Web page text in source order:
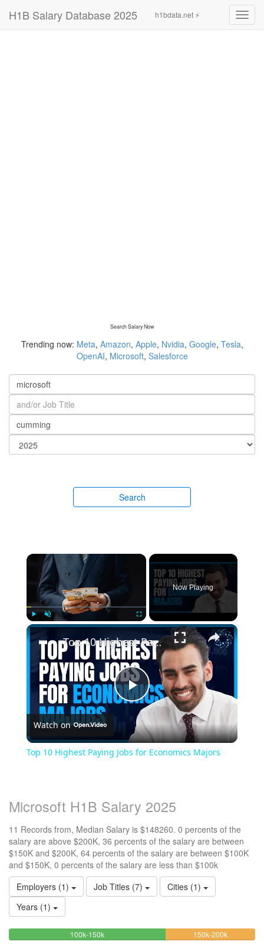
H1B Salary Database 2025 h1bdata.net ⚡
Search Salary Now
Trending now: Meta, Amazon, Apple, Nvidia, Google, Tesla,
OpenAI, Microsoft, Salesforce
Search
Play Unmute Fullscreen
Now Playing
Play
Video
Top 10 Highest Paying Jobs for Economics Majors
Watch on
Top 10 Highest Paying Jobs for Economics Majors
Microsoft H1B Salary 2025
11 Records from, Median Salary is $148260. 0 percents of the
salary are above $200K, 36 percents of the salary are between
$150K and $200K, 64 percents of the salary are between $100K
and $150K, 0 percents of the salary are less than $100k
Employers (1)
Job Titles (7)
Cities (1)
Years (1)
100k-150k63.636363636364%
150k-200k